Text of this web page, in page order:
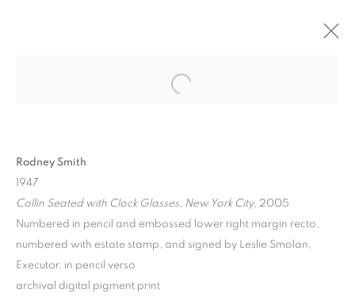
LOOKING AT LOOKING
Rodney Smith
1947
Collin Seated with Clock Glasses, New York City, 2005
Numbered in pencil and embossed lower right margin recto,
numbered with estate stamp, and signed by Leslie Smolan,
Executor, in pencil verso
archival digital pigment print